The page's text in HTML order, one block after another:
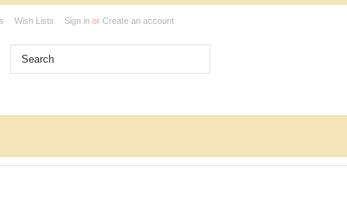
Wish Lists Sign in or Create an account